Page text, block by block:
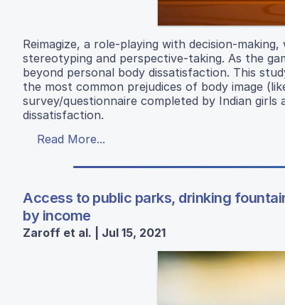
Reimagize, a role-playing with decision-
stereotyping and perspective-taking. As the
beyond personal body dissatisfaction. This
the most common prejudices of body image
survey/questionnaire completed by Indian girls
dissatisfaction.
Read More...
Access to public parks, drinking
by income
Zaroff et al. | Jul 15, 2021